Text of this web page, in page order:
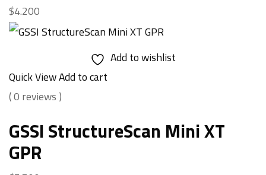
$4.200
Add to wishlist
Quick ViewAdd to cart
( 0 reviews )
GSSI StructureScan Mini XT
GPR